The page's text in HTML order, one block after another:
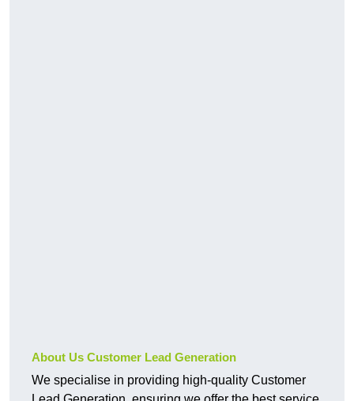
About Us Customer Lead Generation
We specialise in providing high-quality Customer